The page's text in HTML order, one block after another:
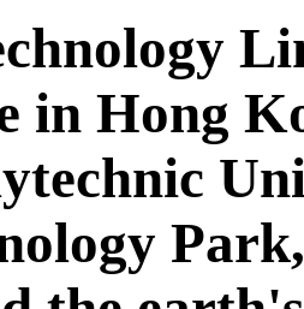
in Hong